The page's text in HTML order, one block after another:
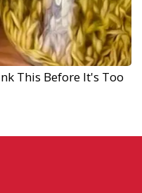
This Before It's Too